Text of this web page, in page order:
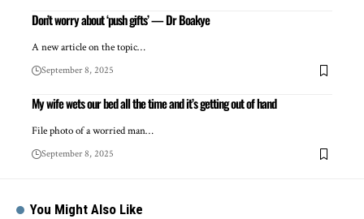
Don’t worry about ‘push gifts’ — Dr Boakye
A new article on the topic…
September 8, 2025
My wife wets our bed all the time and it’s getting out of hand
File photo of a worried man…
September 8, 2025
You Might Also Like